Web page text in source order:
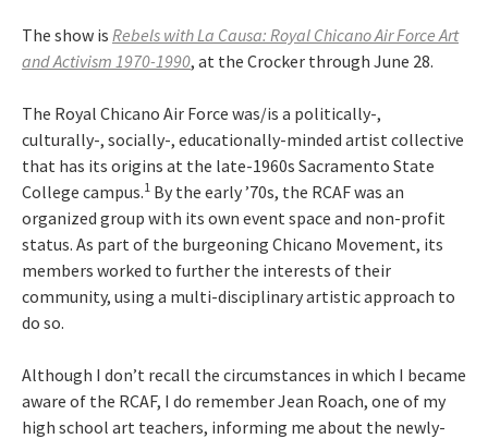
The show is Rebels with La Causa: Royal Chicano Air Force Art
and Activism 1970-1990, at the Crocker through June 28.
The Royal Chicano Air Force was/is a politically-,
culturally-, socially-, educationally-minded artist collective
that has its origins at the late-1960s Sacramento State
College campus.1 By the early ’70s, the RCAF was an
organized group with its own event space and non-profit
status. As part of the burgeoning Chicano Movement, its
members worked to further the interests of their
community, using a multi-disciplinary artistic approach to
do so.
Although I don’t recall the circumstances in which I became
aware of the RCAF, I do remember Jean Roach, one of my
high school art teachers, informing me about the newly-